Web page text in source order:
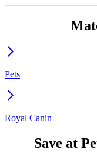
Pets
Royal Canin
Save at